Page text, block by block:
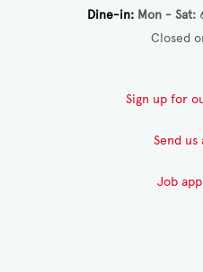
Dine-in Mon - Sat
Closed
Sign up for
Send us
Job